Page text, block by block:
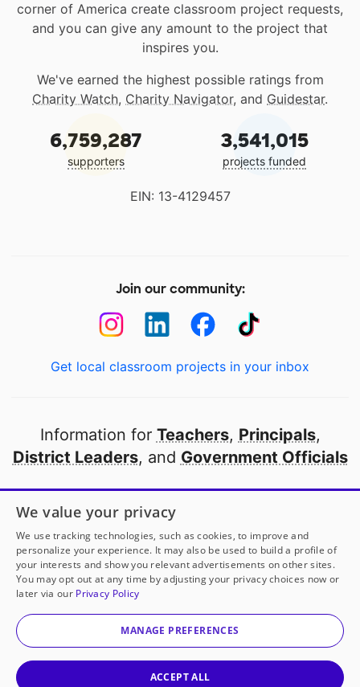
corner of America create classroom project requests,
and you can give any amount to the project that
inspires you.
We've earned the highest possible ratings from
Charity Watch, Charity Navigator, and Guidestar.
6,759,287
supporters
3,541,015
projects funded
EIN: 13-4129457
Join our community:
Get local classroom projects in your inbox
Information for Teachers, Principals,
District Leaders, and Government Officials
Open to every public school in America
thanks to
our partners
Partner with DonorsChoose
© 2000-2026 DonorsChoose, a 501(c)(3) not-for-profit
corporation.
We value your privacy
We use tracking technologies, such as cookies, to improve and
personalize your experience. It may also be used to build a profile of
your interests and show you relevant advertisements on other sites.
You may opt out at any time by adjusting your privacy choices now or
later via our Privacy Policy
MANAGE PREFERENCES
ACCEPT ALL